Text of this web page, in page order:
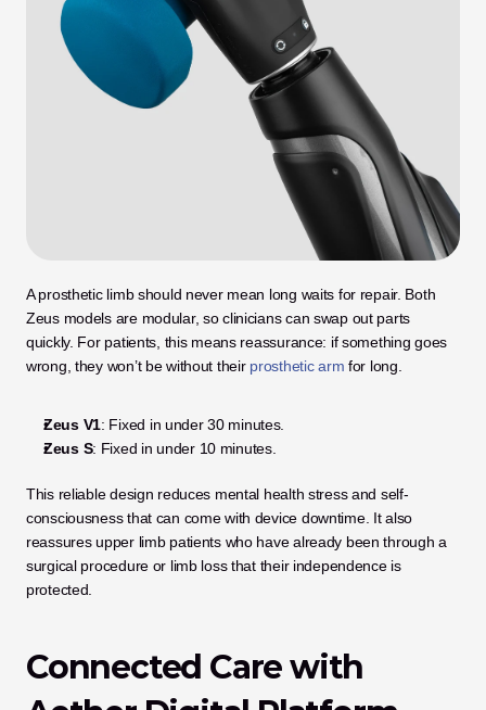
A prosthetic limb should never mean long waits for repair. Both
Zeus models are modular, so clinicians can swap out parts
quickly. For patients, this means reassurance: if something goes
wrong, they won’t be without their prosthetic arm for long.
Zeus V1: Fixed in under 30 minutes.
Zeus S: Fixed in under 10 minutes.
This reliable design reduces mental health stress and self-
consciousness that can come with device downtime. It also
reassures upper limb patients who have already been through a
surgical procedure or limb loss that their independence is
protected.
Connected Care with